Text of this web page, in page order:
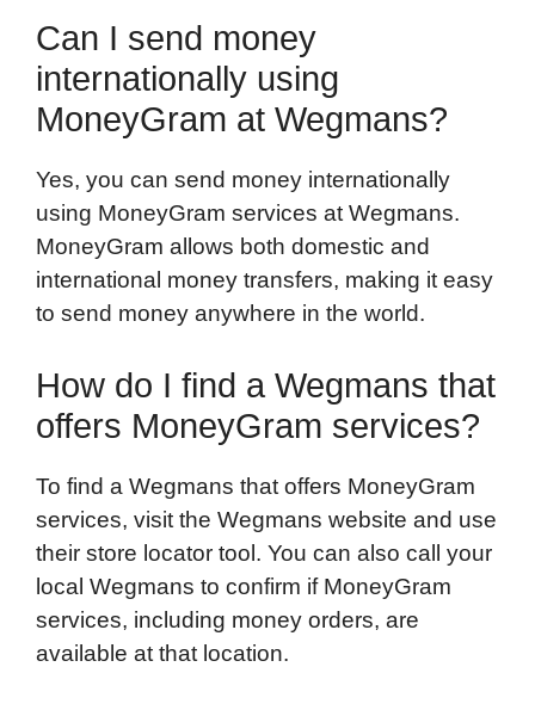
Can I send money
internationally using
MoneyGram at Wegmans?
Yes, you can send money internationally
using MoneyGram services at Wegmans.
MoneyGram allows both domestic and
international money transfers, making it easy
to send money anywhere in the world.
How do I find a Wegmans that
offers MoneyGram services?
To find a Wegmans that offers MoneyGram
services, visit the Wegmans website and use
their store locator tool. You can also call your
local Wegmans to confirm if MoneyGram
services, including money orders, are
available at that location.